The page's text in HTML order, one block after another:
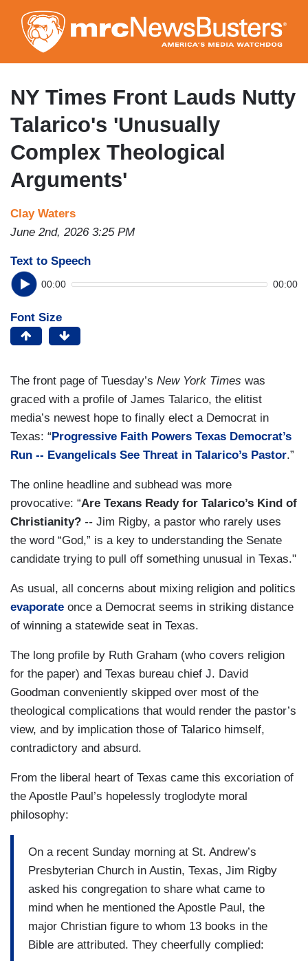
to
main
content
NY Times Front Lauds Nutty
Talarico's 'Unusually
Complex Theological
Arguments'
Clay Waters
June 2nd, 2026 3:25 PM
Text to Speech
00:00 00:00
Font Size
The front page of Tuesday’s New York Times was
graced with a profile of James Talarico, the elitist
media’s newest hope to finally elect a Democrat in
Texas: “ Progressive Faith Powers Texas Democrat’s
Run -- Evangelicals See Threat in Talarico’s Pastor.”
The online headline and subhead was more
provocative: “Are Texans Ready for Talarico’s Kind of
Christianity? -- Jim Rigby, a pastor who rarely uses
the word “God,” is a key to understanding the Senate
candidate trying to pull off something unusual in Texas."
As usual, all concerns about mixing religion and politics
evaporate once a Democrat seems in striking distance
of winning a statewide seat in Texas.
The long profile by Ruth Graham (who covers religion
for the paper) and Texas bureau chief J. David
Goodman conveniently skipped over most of the
theological complications that would render the pastor’s
view, and by implication those of Talarico himself,
contradictory and absurd.
From the liberal heart of Texas came this excoriation of
the Apostle Paul’s hopelessly troglodyte moral
philosophy:
On a recent Sunday morning at St. Andrew’s
Presbyterian Church in Austin, Texas, Jim Rigby
asked his congregation to share what came to
mind when he mentioned the Apostle Paul, the
major Christian figure to whom 13 books in the
Bible are attributed. They cheerfully complied: